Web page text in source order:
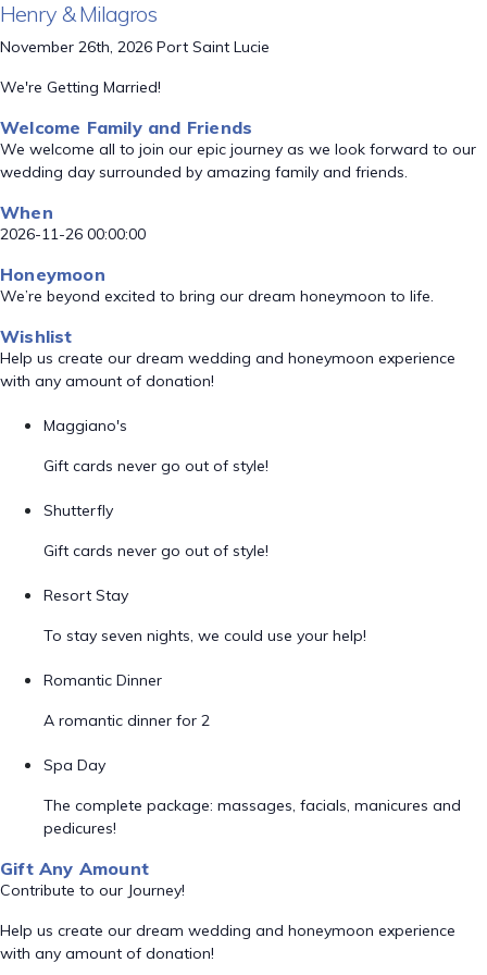
Henry & Milagros
November 26th, 2026 Port Saint Lucie
We're Getting Married!
Welcome Family and Friends
We welcome all to join our epic journey as we look forward to our
wedding day surrounded by amazing family and friends.
When
2026-11-26 00:00:00
Honeymoon
We’re beyond excited to bring our dream honeymoon to life.
Wishlist
Help us create our dream wedding and honeymoon experience
with any amount of donation!
Maggiano's
Gift cards never go out of style!
Shutterfly
Gift cards never go out of style!
Resort Stay
To stay seven nights, we could use your help!
Romantic Dinner
A romantic dinner for 2
Spa Day
The complete package: massages, facials, manicures and
pedicures!
Gift Any Amount
Contribute to our Journey!
Help us create our dream wedding and honeymoon experience
with any amount of donation!